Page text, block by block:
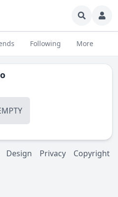
Following More
Design Privacy Copyright